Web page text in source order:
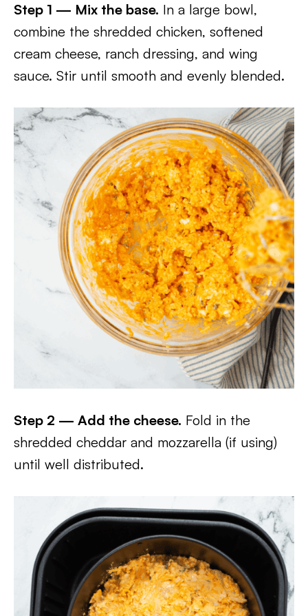
Step 1 — Mix the base. In a large bowl,
combine the shredded chicken, softened
cream cheese, ranch dressing, and wing
sauce. Stir until smooth and evenly blended.
Step 2 — Add the cheese. Fold in the
shredded cheddar and mozzarella (if using)
until well distributed.